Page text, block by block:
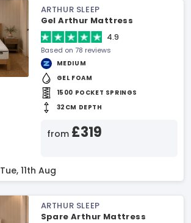
ARTHUR SLEEP
Gel Arthur Mattress
4.9
Based on 78 reviews
MEDIUM
GEL FOAM
1500 POCKET SPRINGS
32CM DEPTH
from £319
Tue, 11th Aug
ARTHUR SLEEP
Spare Arthur Mattress